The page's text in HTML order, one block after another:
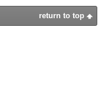
return to top